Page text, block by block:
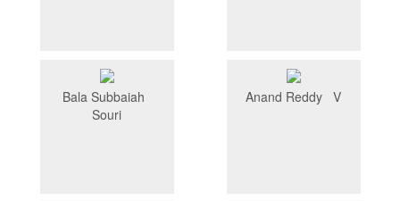
Bala Subbaiah
Souri
Anand Reddy V